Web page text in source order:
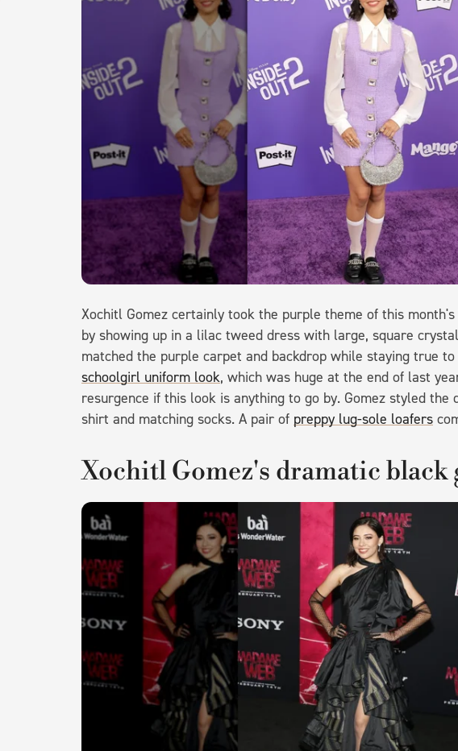
Xochitl Gomez certainly took the purple theme of this
by showing up in a lilac tweed dress with large, square
matched the purple carpet and backdrop while staying true
schoolgirl uniform look, which was huge at the end of last
resurgence if this look is anything to go by. Gomez styled
shirt and matching socks. A pair of preppy lug-sole loafers
Xochitl Gomez's dramatic black